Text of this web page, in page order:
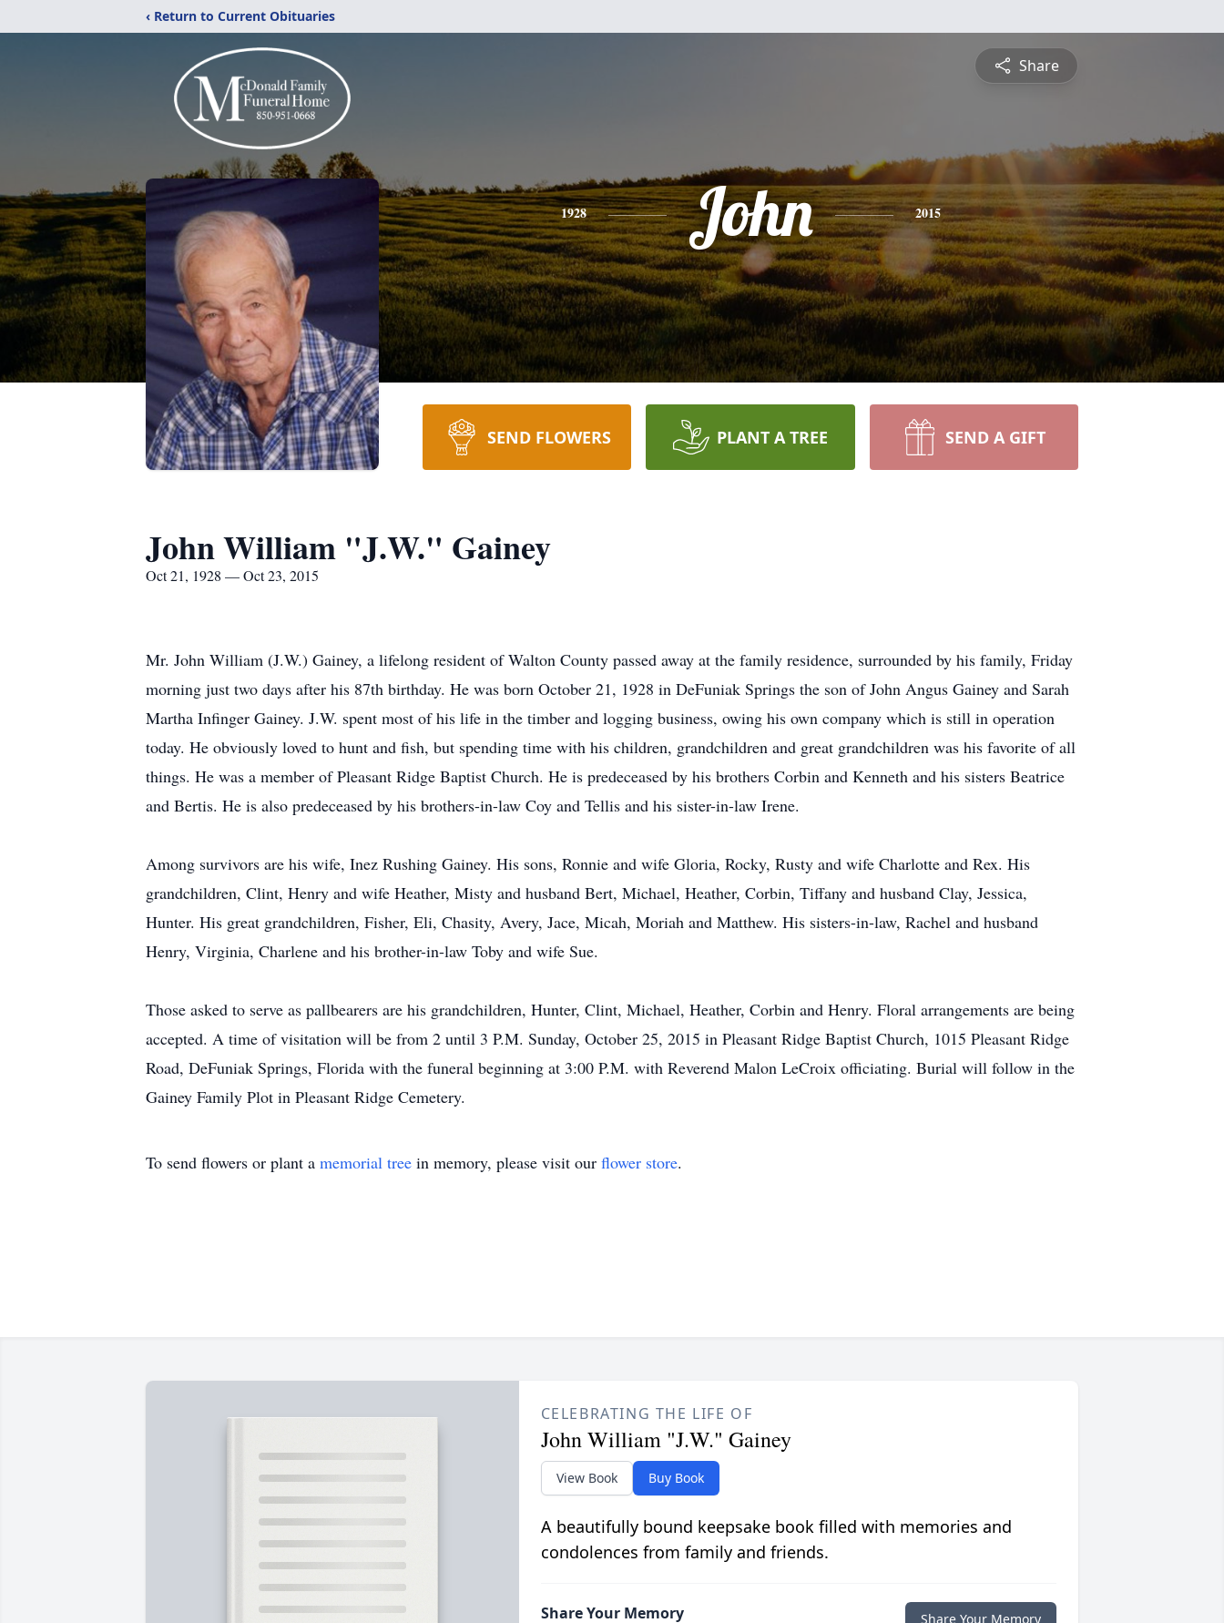
‹ Return to Current Obituaries
Share
1928 John 2015
SEND FLOWERS PLANT A TREE SEND A GIFT
John William "J.W." Gainey
Oct 21, 1928 — Oct 23, 2015
Mr. John William (J.W.) Gainey, a lifelong resident of Walton County passed away at the family residence, surrounded by his family, Friday
morning just two days after his 87th birthday. He was born October 21, 1928 in DeFuniak Springs the son of John Angus Gainey and Sarah
Martha Infinger Gainey. J.W. spent most of his life in the timber and logging business, owing his own company which is still in operation
today. He obviously loved to hunt and fish, but spending time with his children, grandchildren and great grandchildren was his favorite of all
things. He was a member of Pleasant Ridge Baptist Church. He is predeceased by his brothers Corbin and Kenneth and his sisters Beatrice
and Bertis. He is also predeceased by his brothers-in-law Coy and Tellis and his sister-in-law Irene.
Among survivors are his wife, Inez Rushing Gainey. His sons, Ronnie and wife Gloria, Rocky, Rusty and wife Charlotte and Rex. His
grandchildren, Clint, Henry and wife Heather, Misty and husband Bert, Michael, Heather, Corbin, Tiffany and husband Clay, Jessica,
Hunter. His great grandchildren, Fisher, Eli, Chasity, Avery, Jace, Micah, Moriah and Matthew. His sisters-in-law, Rachel and husband
Henry, Virginia, Charlene and his brother-in-law Toby and wife Sue.
Those asked to serve as pallbearers are his grandchildren, Hunter, Clint, Michael, Heather, Corbin and Henry. Floral arrangements are being
accepted. A time of visitation will be from 2 until 3 P.M. Sunday, October 25, 2015 in Pleasant Ridge Baptist Church, 1015 Pleasant Ridge
Road, DeFuniak Springs, Florida with the funeral beginning at 3:00 P.M. with Reverend Malon LeCroix officiating. Burial will follow in the
Gainey Family Plot in Pleasant Ridge Cemetery.
To send flowers or plant a memorial tree in memory, please visit our flower store.
CELEBRATING THE LIFE OF
John William "J.W." Gainey
View Book Buy Book
A beautifully bound keepsake book filled with memories and
condolences from family and friends.
Share Your Memory Share Your Memory